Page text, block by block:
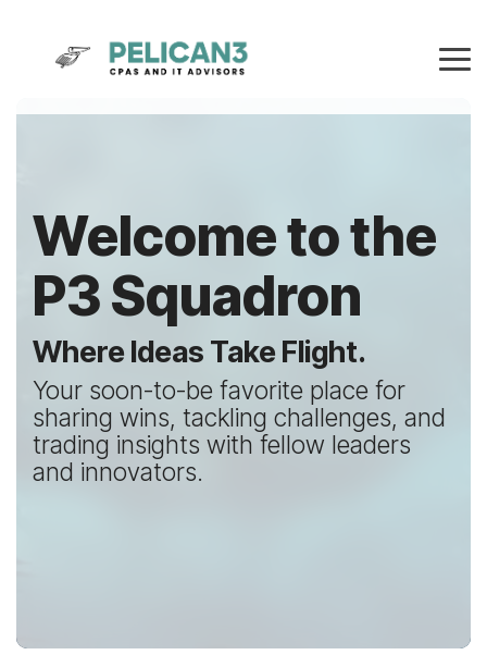
Welcome to the
P3 Squadron
Where Ideas Take Flight.
Your soon-to-be favorite place for
sharing wins, tackling challenges, and
trading insights with fellow leaders
and innovators.